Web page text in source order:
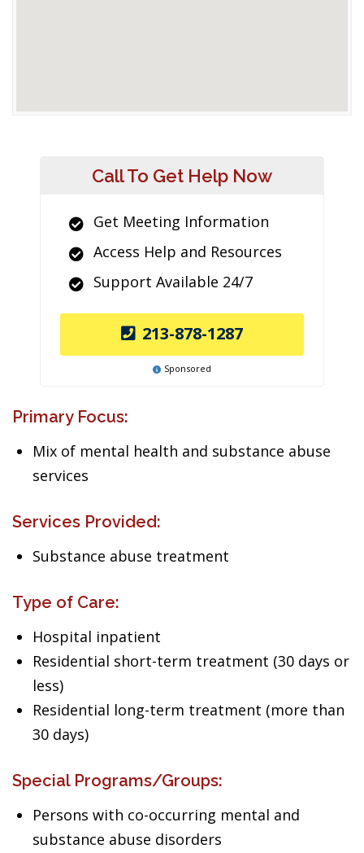
Call To Get Help Now
Get Meeting Information
Access Help and Resources
Support Available 24/7
213-878-1287
Sponsored
Primary Focus:
Mix of mental health and substance abuse
services
Services Provided:
Substance abuse treatment
Type of Care:
Hospital inpatient
Residential short-term treatment (30 days or
less)
Residential long-term treatment (more than
30 days)
Special Programs/Groups:
Persons with co-occurring mental and
substance abuse disorders